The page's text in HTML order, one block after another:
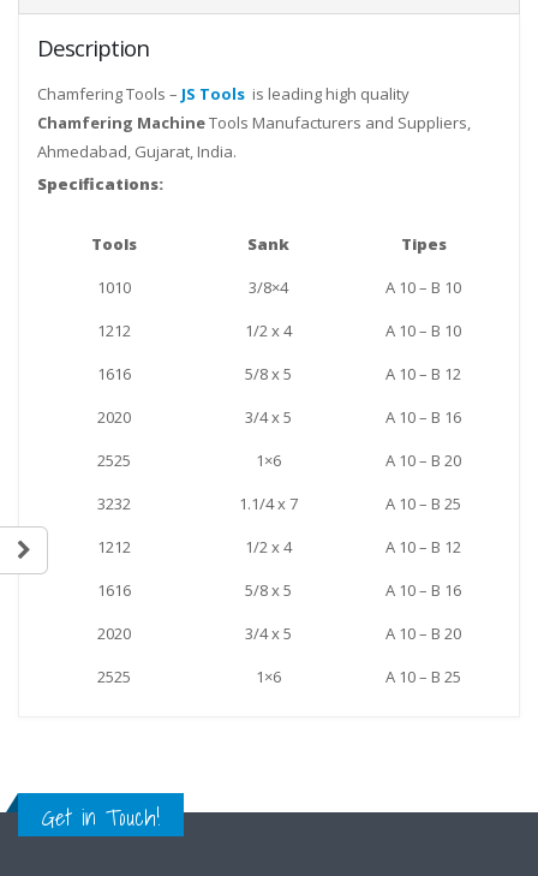
Description
Chamfering Tools – JS Tools is leading high quality
Chamfering MachineTools Manufacturers and Suppliers,
Ahmedabad, Gujarat, India.
Specifications:
Tools Sank
Tipes
1010
3/8×4
A 10 – B 10
1212
1/2 x 4
A 10 – B 10
1616
5/8 x 5
A 10 – B 12
2020
3/4 x 5
A 10 – B 16
2525
1×6
A 10 – B 20
3232
1.1/4 x 7
A 10 – B 25
1212
1/2 x 4
A 10 – B 12
1616
5/8 x 5
A 10 – B 16
2020
3/4 x 5
A 10 – B 20
2525
1×6 A 10 – B 25
Get in Touch!